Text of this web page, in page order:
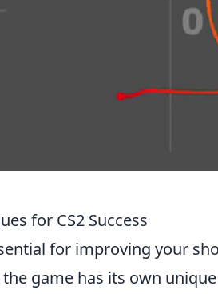
for CS2 Success
for improving your
game has its own